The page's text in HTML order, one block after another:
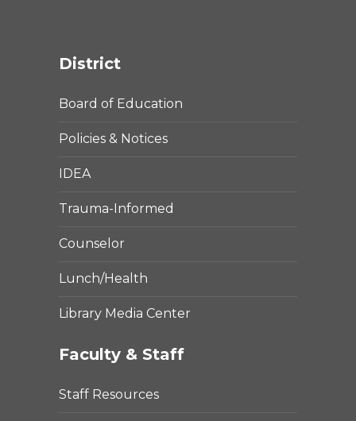
District
Board of Education
Policies & Notices
IDEA
Trauma-Informed
Counselor
Lunch/Health
Library Media Center
Faculty & Staff
Staff Resources